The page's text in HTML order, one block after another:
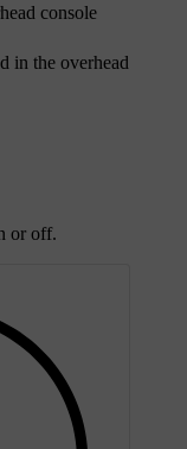
console
in the overhead
or off.